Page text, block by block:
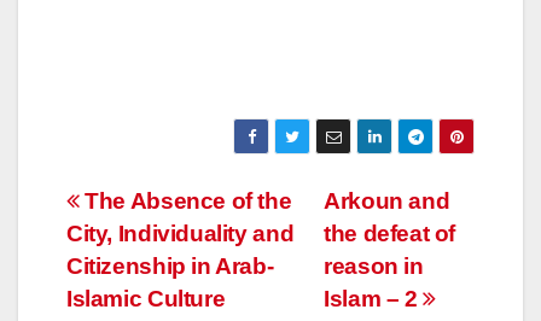
Post
navigation
Arkoun and
the defeat of
reason in
Islam – 2
The Absence of the
City, Individuality and
Citizenship in Arab-
Islamic Culture